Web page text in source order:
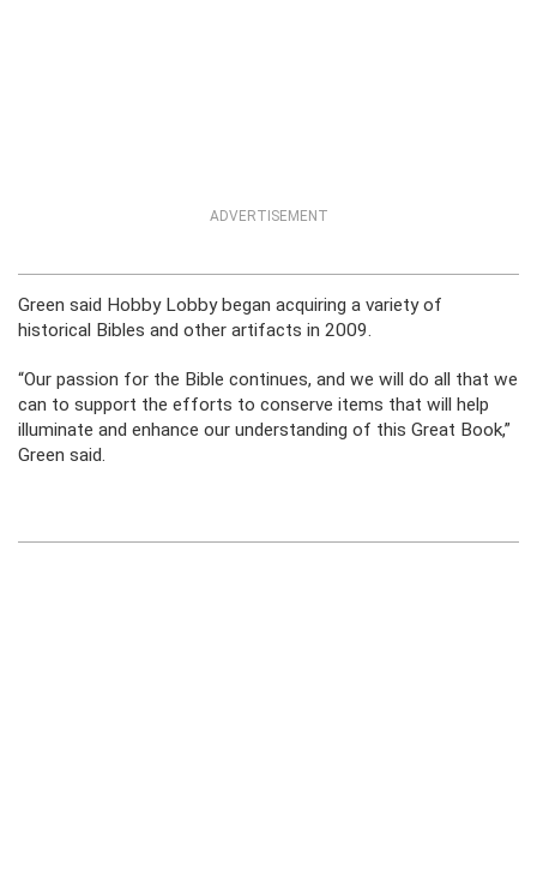
ADVERTISEMENT
Green said Hobby Lobby began acquiring a variety of
historical Bibles and other artifacts in 2009.
“Our passion for the Bible continues, and we will do all that we
can to support the efforts to conserve items that will help
illuminate and enhance our understanding of this Great Book,”
Green said.